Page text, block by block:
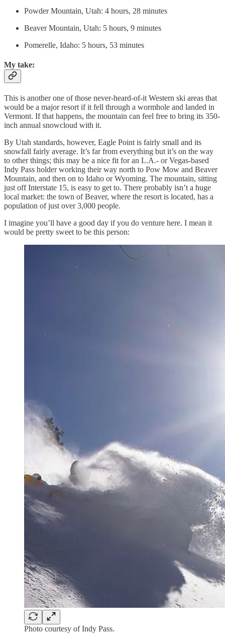
Powder Mountain, Utah: 4 hours, 28 minutes
Beaver Mountain, Utah: 5 hours, 9 minutes
Pomerelle, Idaho: 5 hours, 53 minutes
My take:
This is another one of those never-heard-of-it Western ski areas that
would be a major resort if it fell through a wormhole and landed in
Vermont. If that happens, the mountain can feel free to bring its 350-
inch annual snowcloud with it.
By Utah standards, however, Eagle Point is fairly small and its
snowfall fairly average. It’s far from everything but it’s on the way
to other things; this may be a nice fit for an L.A.- or Vegas-based
Indy Pass holder working their way north to Pow Mow and Beaver
Mountain, and then on to Idaho or Wyoming. The mountain, sitting
just off Interstate 15, is easy to get to. There probably isn’t a huge
local market: the town of Beaver, where the resort is located, has a
population of just over 3,000 people.
I imagine you’ll have a good day if you do venture here. I mean it
would be pretty sweet to be this person:
Photo courtesy of Indy Pass.